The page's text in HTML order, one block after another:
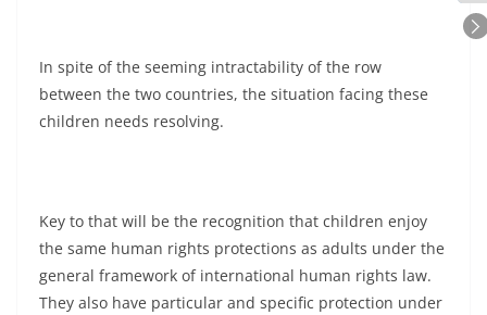
In spite of the seeming intractability of the row
between the two countries, the situation facing these
children needs resolving.
Key to that will be the recognition that children enjoy
the same human rights protections as adults under the
general framework of international human rights law.
They also have particular and specific protection under